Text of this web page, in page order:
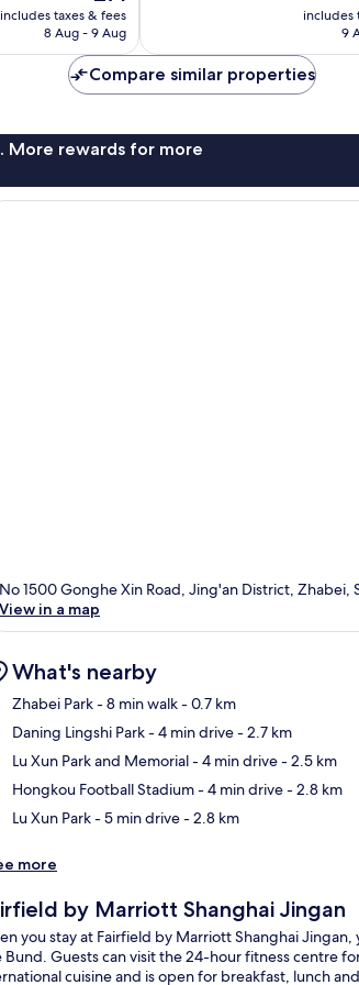
price
is
includes taxes & fees
8 Aug - 9 Aug
includes
9
Compare similar properties
More rewards for more
No 1500 Gonghe Xin Road, Jing'an District, Zhabei,
View in a map
What's nearby
Zhabei Park- 8 min walk- 0.7 km
Daning Lingshi Park- 4 min drive- 2.7 km
Lu Xun Park and Memorial- 4 min drive- 2.5 km
Hongkou Football Stadium- 4 min drive- 2.8 km
Lu Xun Park- 5 min drive- 2.8 km
more
by Marriott Shanghai Jingan
you stay at Fairfield by Marriott Shanghai
Bund. Guests can visit the 24-hour fitness centre
cuisine and is open for breakfast, lunch